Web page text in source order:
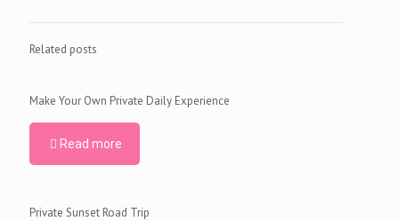
Related posts
Make Your Own Private Daily Experience
Read more
Private Sunset Road Trip